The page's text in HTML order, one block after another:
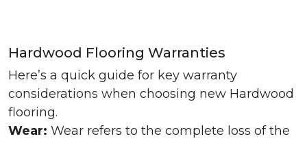
Hardwood Flooring Warranties
Here’s a quick guide for key warranty
considerations when choosing new Hardwood
flooring.
Wear: Wear refers to the complete loss of the